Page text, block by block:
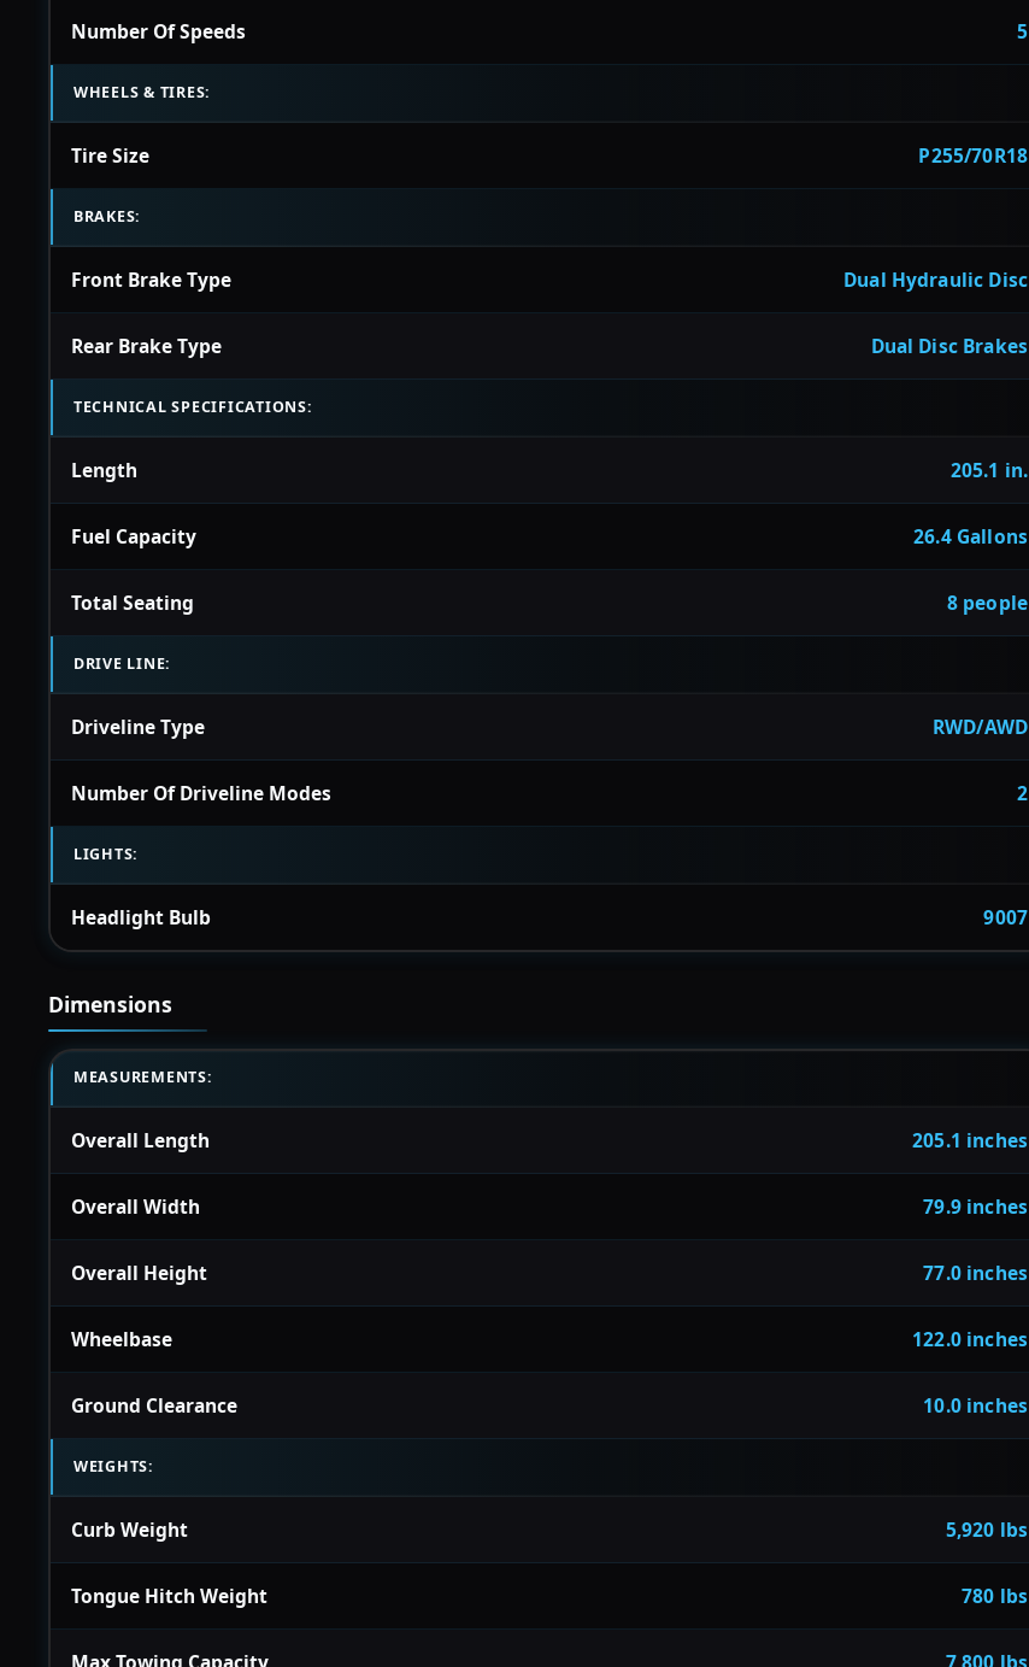
Number Of Speeds 5
WHEELS & TIRES:
Tire Size P255/70R18
BRAKES:
Front Brake Type Dual Hydraulic Disc
Rear Brake Type Dual Disc Brakes
TECHNICAL SPECIFICATIONS:
Length 205.1 in.
Fuel Capacity 26.4 Gallons
Total Seating 8 people
DRIVE LINE:
Driveline Type RWD/AWD
Number Of Driveline Modes 2
LIGHTS:
Headlight Bulb 9007
Dimensions
MEASUREMENTS:
Overall Length 205.1 inches
Overall Width 79.9 inches
Overall Height 77.0 inches
Wheelbase 122.0 inches
Ground Clearance 10.0 inches
WEIGHTS:
Curb Weight 5,920 lbs
Tongue Hitch Weight 780 lbs
Max Towing Capacity 7,800 lbs